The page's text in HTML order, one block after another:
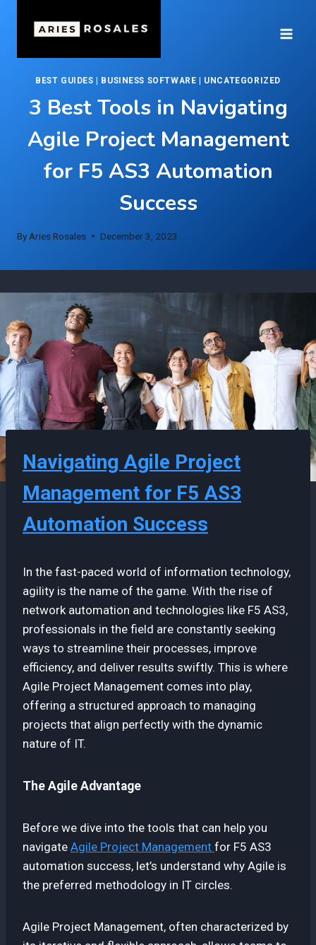
BEST GUIDES BUSINESS SOFTWARE UNCATEGORIZED
3 Best Tools in Navigating
Agile Project Management
for F5 AS3 Automation
Success
By Aries Rosales December 3, 2023
Navigating Agile Project
Management for F5 AS3
Automation Success
In the fast-paced world of information technology,
agility is the name of the game. With the rise of
network automation and technologies like F5 AS3,
professionals in the field are constantly seeking
ways to streamline their processes, improve
efficiency, and deliver results swiftly. This is where
Agile Project Management comes into play,
offering a structured approach to managing
projects that align perfectly with the dynamic
nature of IT.
The Agile Advantage
Before we dive into the tools that can help you
navigate Agile Project Management for F5 AS3
automation success, let’s understand why Agile is
the preferred methodology in IT circles.
Agile Project Management, often characterized by